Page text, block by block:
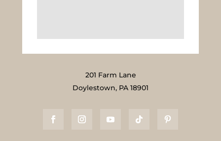
201 Farm Lane
Doylestown, PA 18901